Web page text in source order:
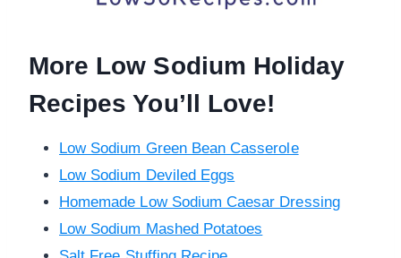
More Low Sodium Holiday
Recipes You’ll Love!
Low Sodium Green Bean Casserole
Low Sodium Deviled Eggs
Homemade Low Sodium Caesar Dressing
Low Sodium Mashed Potatoes